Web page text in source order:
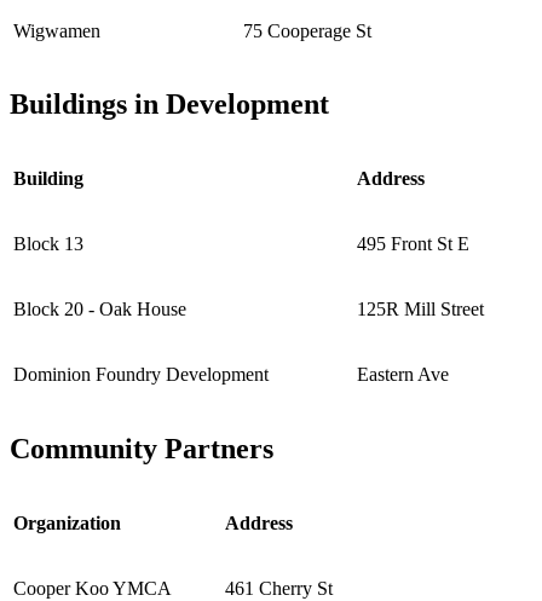
Wigwamen 75 Cooperage St
Buildings in Development
Building Address
Block 13 495 Front St E
Block 20 - Oak House 125R Mill Street
Dominion Foundry Development Eastern Ave
Community Partners
Organization Address
Cooper Koo YMCA 461 Cherry St